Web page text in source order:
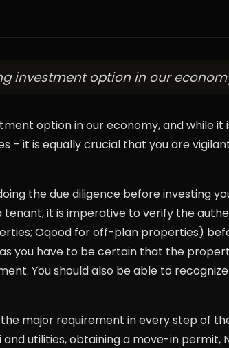
investment option in our
option in our economy, and while
– it is equally crucial that you are
the due diligence before investing
tenant, it is imperative to verify the
Oqood for off-plan properties)
you have to be certain that the
You should also be able to
major requirement in every step of
utilities, obtaining a move-in